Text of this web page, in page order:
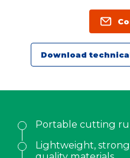
Download
Portable cutting
Lightweight,
Address
ZIP Code